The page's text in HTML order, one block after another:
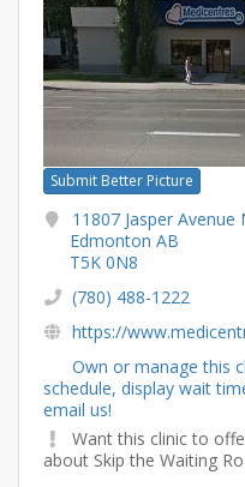
Submit Better Picture
11807 Jasper Avenue
Edmonton AB
T5K 0N8
(780) 488-1222
https://
Own or manage this
schedule, display wait
email us!
Want this clinic to
about Skip the Waiting